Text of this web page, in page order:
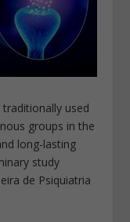
traditionally used
groups in the
long-lasting
study
de Psiquiatria